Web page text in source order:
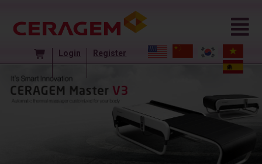
Login Register